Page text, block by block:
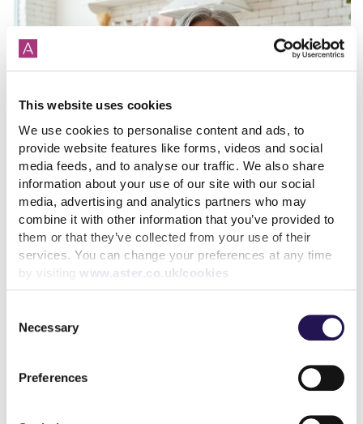
This website uses cookies
We use cookies to personalise content and ads, to
provide website features like forms, videos and social
media feeds, and to analyse our traffic. We also share
information about your use of our site with our social
media, advertising and analytics partners who may
combine it with other information that you’ve provided to
them or that they’ve collected from your use of their
services. You can change your preferences at any time
by visiting www.aster.co.uk/cookies
Selection
Necessary
Preferences
How paying your rent can
31st July 2026
read more
31st July 2026
We’ve achieved the highest possible consumer rating